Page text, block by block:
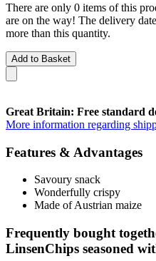
There are only 0 items of this
are on the way! The delivery
more than this quantity.
Add to Basket
Great Britain: Free standard
More information regarding
Features & Advantages
Savoury snack
Wonderfully crispy
Made of Austrian maize
Frequently bought
LinsenChips seasoned